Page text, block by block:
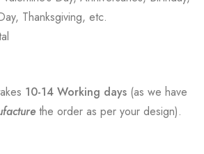
Thanksgiving, etc.
10-14 Working days (as we have
the order as per your design).